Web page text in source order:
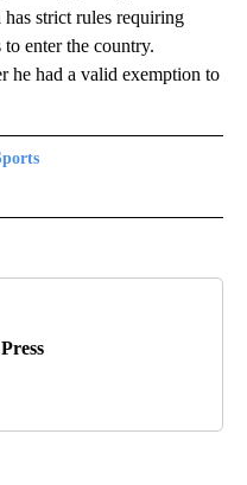
strict rules requiring
enter the country.
he had a valid exemption to
TO RECEIVE NOTIFICATIONS